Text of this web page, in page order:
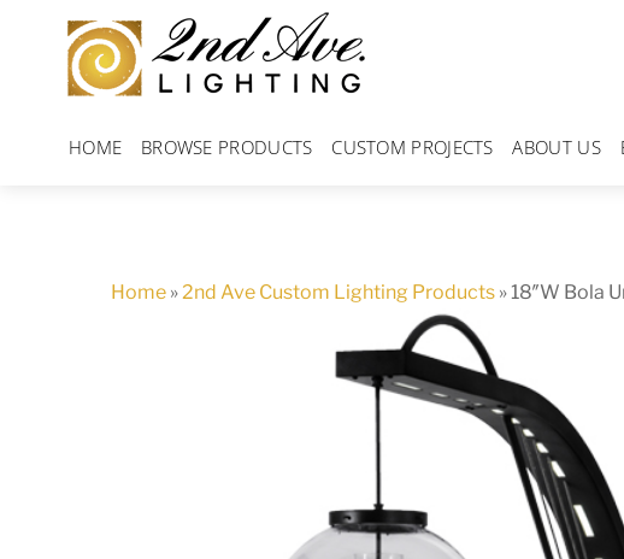
content
HOME BROWSE PRODUCTS CUSTOM PROJECTS ABOUT US
Home »2nd Ave Custom Lighting Products »18″W Bola